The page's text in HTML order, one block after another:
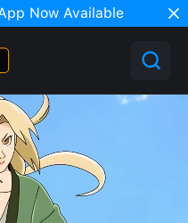
Now Available